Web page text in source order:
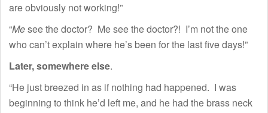
are obviously not working!”
“Mesee the doctor? Me see the doctor?! I’m not the one
who can’t explain where he’s been for the last five days!”
Later, somewhere else.
“He just breezed in as if nothing had happened. I was
beginning to think he’d left me, and he had the brass neck